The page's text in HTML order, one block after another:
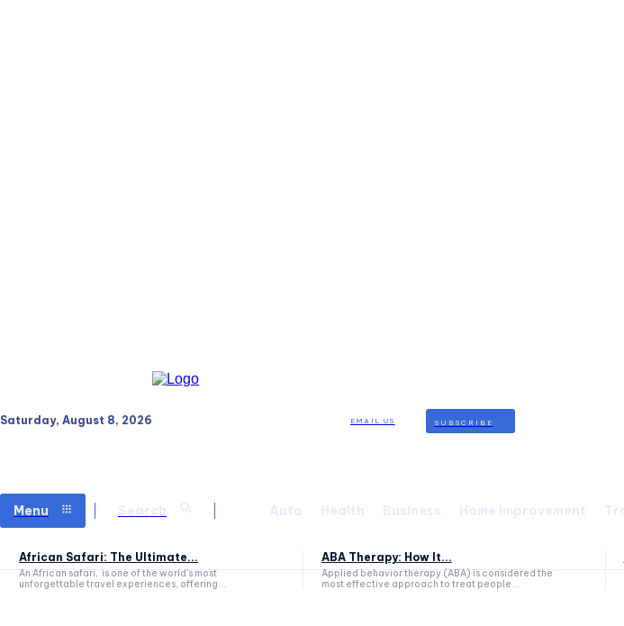
Saturday, August 8, 2026 EMAIL US SUBSCRIBE
Menu
African Safari: The Ultimate...
An African safari, is one of the world's most
unforgettable travel experiences, offering...
ABA Therapy: How It...
Applied behavior therapy (ABA) is considered the
most effective approach to treat people...